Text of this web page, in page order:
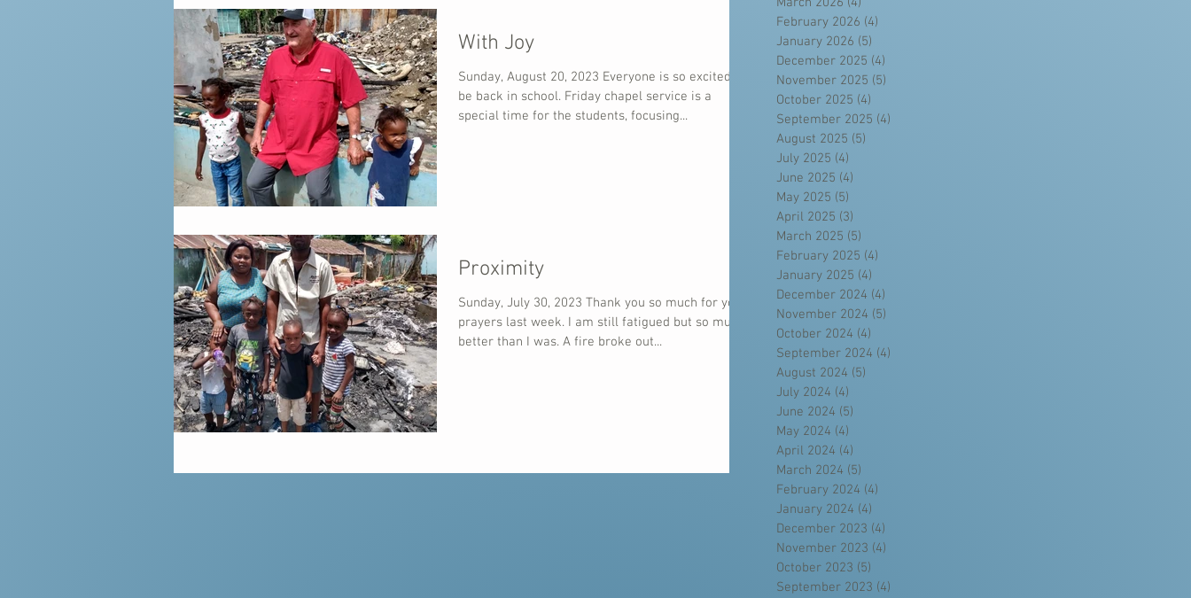
With Joy
Sunday, August 20, 2023 Everyone is so excited to
be back in school. Friday chapel service is a
special time for the students, focusing...
Proximity
Sunday, July 30, 2023 Thank you so much for your
prayers last week. I am still fatigued but so much
better than I was. A fire broke out...
February 2026 (4)
January 2026 (5)
December 2025 (4)
November 2025 (5)
October 2025 (4)
September 2025 (4)
August 2025 (5)
July 2025 (4)
June 2025 (4)
May 2025 (5)
April 2025 (3)
March 2025 (5)
February 2025 (4)
January 2025 (4)
December 2024 (4)
November 2024 (5)
October 2024 (4)
September 2024 (4)
August 2024 (5)
July 2024 (4)
June 2024 (5)
May 2024 (4)
April 2024 (4)
March 2024 (5)
February 2024 (4)
January 2024 (4)
December 2023 (4)
November 2023 (4)
October 2023 (5)
September 2023 (4)